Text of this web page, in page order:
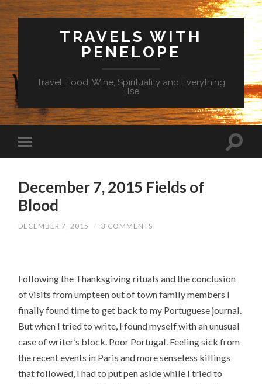
TRAVELS WITH
PENELOPE
Travel, Food, Wine, Spirituality and Everything
Else
December 7, 2015 Fields of
Blood
DECEMBER 7, 2015 / 3 COMMENTS
Following the Thanksgiving rituals and the conclusion
of visits from umpteen out of town family members I
finally found time to get back to my Portuguese journal.
But when I tried to write, I found myself with an unusual
case of writer’s block. Poor Portugal. Feeling sick from
the recent events in Paris and more senseless killings
that followed, I had to put pen aside while I tried to